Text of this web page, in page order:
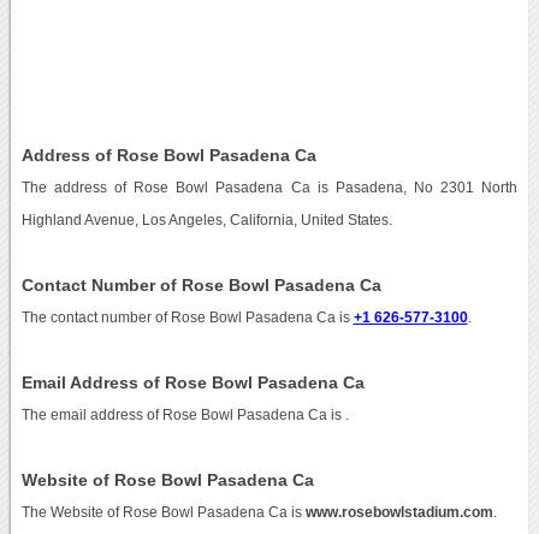
Address of Rose Bowl Pasadena Ca
The address of Rose Bowl Pasadena Ca is Pasadena, No 2301 North
Highland Avenue, Los Angeles, California, United States.
Contact Number of Rose Bowl Pasadena Ca
The contact number of Rose Bowl Pasadena Ca is +1 626-577-3100.
Email Address of Rose Bowl Pasadena Ca
The email address of Rose Bowl Pasadena Ca is
Website of Rose Bowl Pasadena Ca
The Website of Rose Bowl Pasadena Ca is www.rosebowlstadium.com